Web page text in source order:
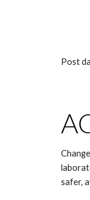
Post
safer,